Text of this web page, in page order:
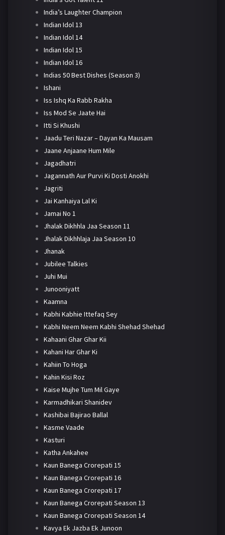
India’s Laughter Champion
Indian Idol 13
Indian Idol 14
Indian Idol 15
Indian Idol 16
Indias 50 Best Dishes (Season 3)
Ishani
Iss Ishq Ka Rabb Rakha
Iss Mod Se Jaate Hai
Itti Si Khushi
Jaadu Teri Nazar – Dayan Ka Mausam
Jaane Anjaane Hum Mile
Jagadhatri
Jagannath Aur Purvi Ki Dosti Anokhi
Jagriti
Jai Kanhaiya Lal Ki
Jamai No 1
Jhalak Dikhhla Jaa Season 11
Jhalak Dikhhlaja Jaa Season 10
Jhanak
Jubilee Talkies
Juhi Mui
Junooniyatt
Kaamna
Kabhi Kabhie Ittefaq Sey
Kabhi Neem Neem Kabhi Shehad Shehad
Kahaani Ghar Ghar Kii
Kahani Har Ghar Ki
Kahiin To Hoga
Kahin Kisi Roz
Kaise Mujhe Tum Mil Gaye
Karmadhikari Shanidev
Kashibai Bajirao Ballal
Kasme Vaade
Kasturi
Katha Ankahee
Kaun Banega Crorepati 15
Kaun Banega Crorepati 16
Kaun Banega Crorepati 17
Kaun Banega Crorepati Season 13
Kaun Banega Crorepati Season 14
Kavya Ek Jazba Ek Junoon